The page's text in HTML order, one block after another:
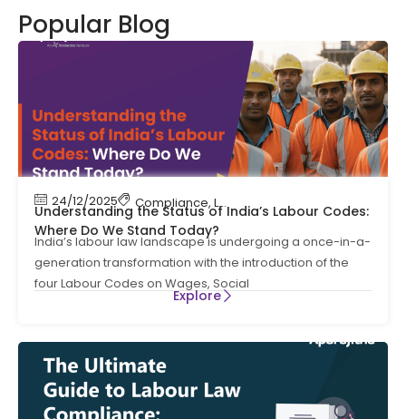
Popular Blog
24/12/2025 Compliance, Labour Code Labour Law
Understanding the Status of India’s Labour Codes:
Where Do We Stand Today?
India’s labour law landscape is undergoing a once-in-a-
generation transformation with the introduction of the
four Labour Codes on Wages, Social
Explore